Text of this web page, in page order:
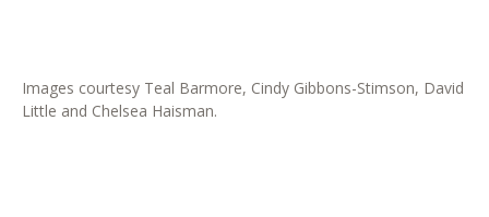
Images courtesy Teal Barmore, Cindy Gibbons-Stimson, David
Little and Chelsea Haisman.